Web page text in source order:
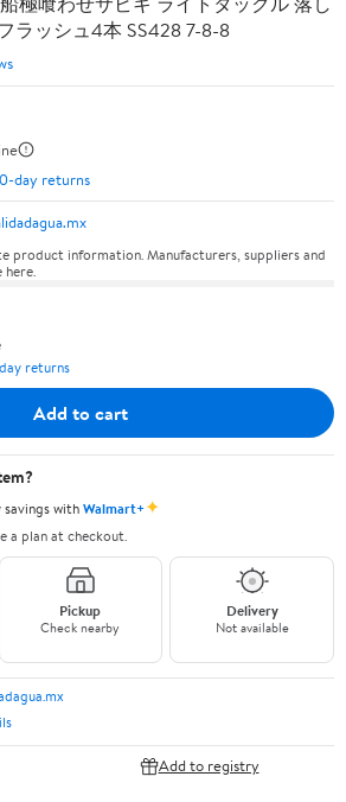
ラッシュ4本 SS428 7-8-8
day returns
product information. Manufacturers, suppliers and
here.
returns
Add to cart
withWalmart+✦
a plan at checkout.
Pickup
Check nearby
Delivery
Not available
Add to registry